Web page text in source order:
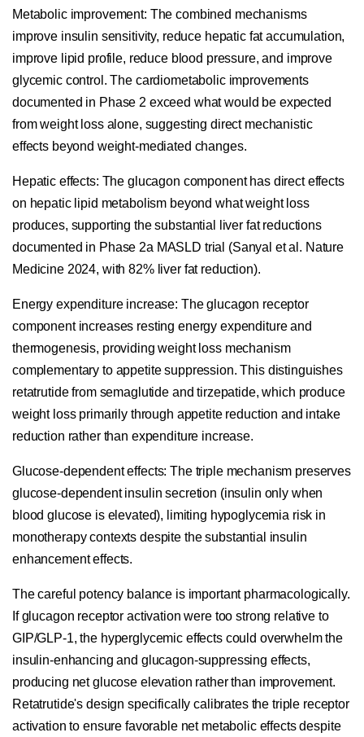
Metabolic improvement: The combined mechanisms
improve insulin sensitivity, reduce hepatic fat accumulation,
improve lipid profile, reduce blood pressure, and improve
glycemic control. The cardiometabolic improvements
documented in Phase 2 exceed what would be expected
from weight loss alone, suggesting direct mechanistic
effects beyond weight-mediated changes.
Hepatic effects: The glucagon component has direct effects
on hepatic lipid metabolism beyond what weight loss
produces, supporting the substantial liver fat reductions
documented in Phase 2a MASLD trial (Sanyal et al. Nature
Medicine 2024, with 82% liver fat reduction).
Energy expenditure increase: The glucagon receptor
component increases resting energy expenditure and
thermogenesis, providing weight loss mechanism
complementary to appetite suppression. This distinguishes
retatrutide from semaglutide and tirzepatide, which produce
weight loss primarily through appetite reduction and intake
reduction rather than expenditure increase.
Glucose-dependent effects: The triple mechanism preserves
glucose-dependent insulin secretion (insulin only when
blood glucose is elevated), limiting hypoglycemia risk in
monotherapy contexts despite the substantial insulin
enhancement effects.
The careful potency balance is important pharmacologically.
If glucagon receptor activation were too strong relative to
GIP/GLP-1, the hyperglycemic effects could overwhelm the
insulin-enhancing and glucagon-suppressing effects,
producing net glucose elevation rather than improvement.
Retatrutide's design specifically calibrates the triple receptor
activation to ensure favorable net metabolic effects despite